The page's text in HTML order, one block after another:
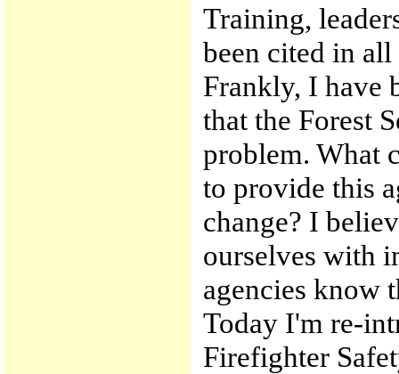
Training,
been cited in
Frankly, I have
that the Forest
problem. What
to provide this
change? I
ourselves with
agencies know
Today I'm re-
Firefighter